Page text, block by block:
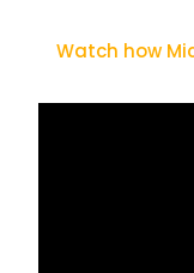
Watch how